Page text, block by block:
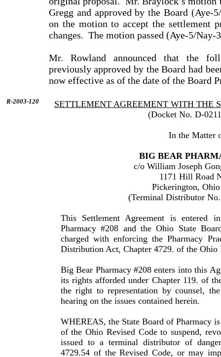
Gregg and approved by the Board (Aye-
on the motion to accept the settlement
changes. The motion passed (Aye-5/Nay-
Mr. Rowland announced that the
previously approved by the Board had
now effective as of the date of the Board
R-2003-120
SETTLEMENT AGREEMENT WITH THE
(Docket No. D-
In the Matter
BIG BEAR
c/o William Joseph
1171 Hill Road
Pickerington, Ohio
(Terminal Distributor
This Settlement Agreement is entered
Pharmacy #208 and the Ohio State
charged with enforcing the Pharmacy
Distribution Act, Chapter 4729. of the Ohio
Big Bear Pharmacy #208 enters into this
its rights afforded under Chapter 119. of
the right to representation by counsel,
hearing on the issues contained herein.
WHEREAS, the State Board of Pharmacy
of the Ohio Re­vised Code to suspend,
issued to a terminal distributor of
4729.54 of the Revised Code, or may